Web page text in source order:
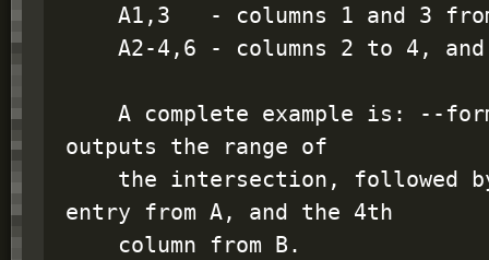
outputs the range of
entry from A, and the 4th
    column from B.